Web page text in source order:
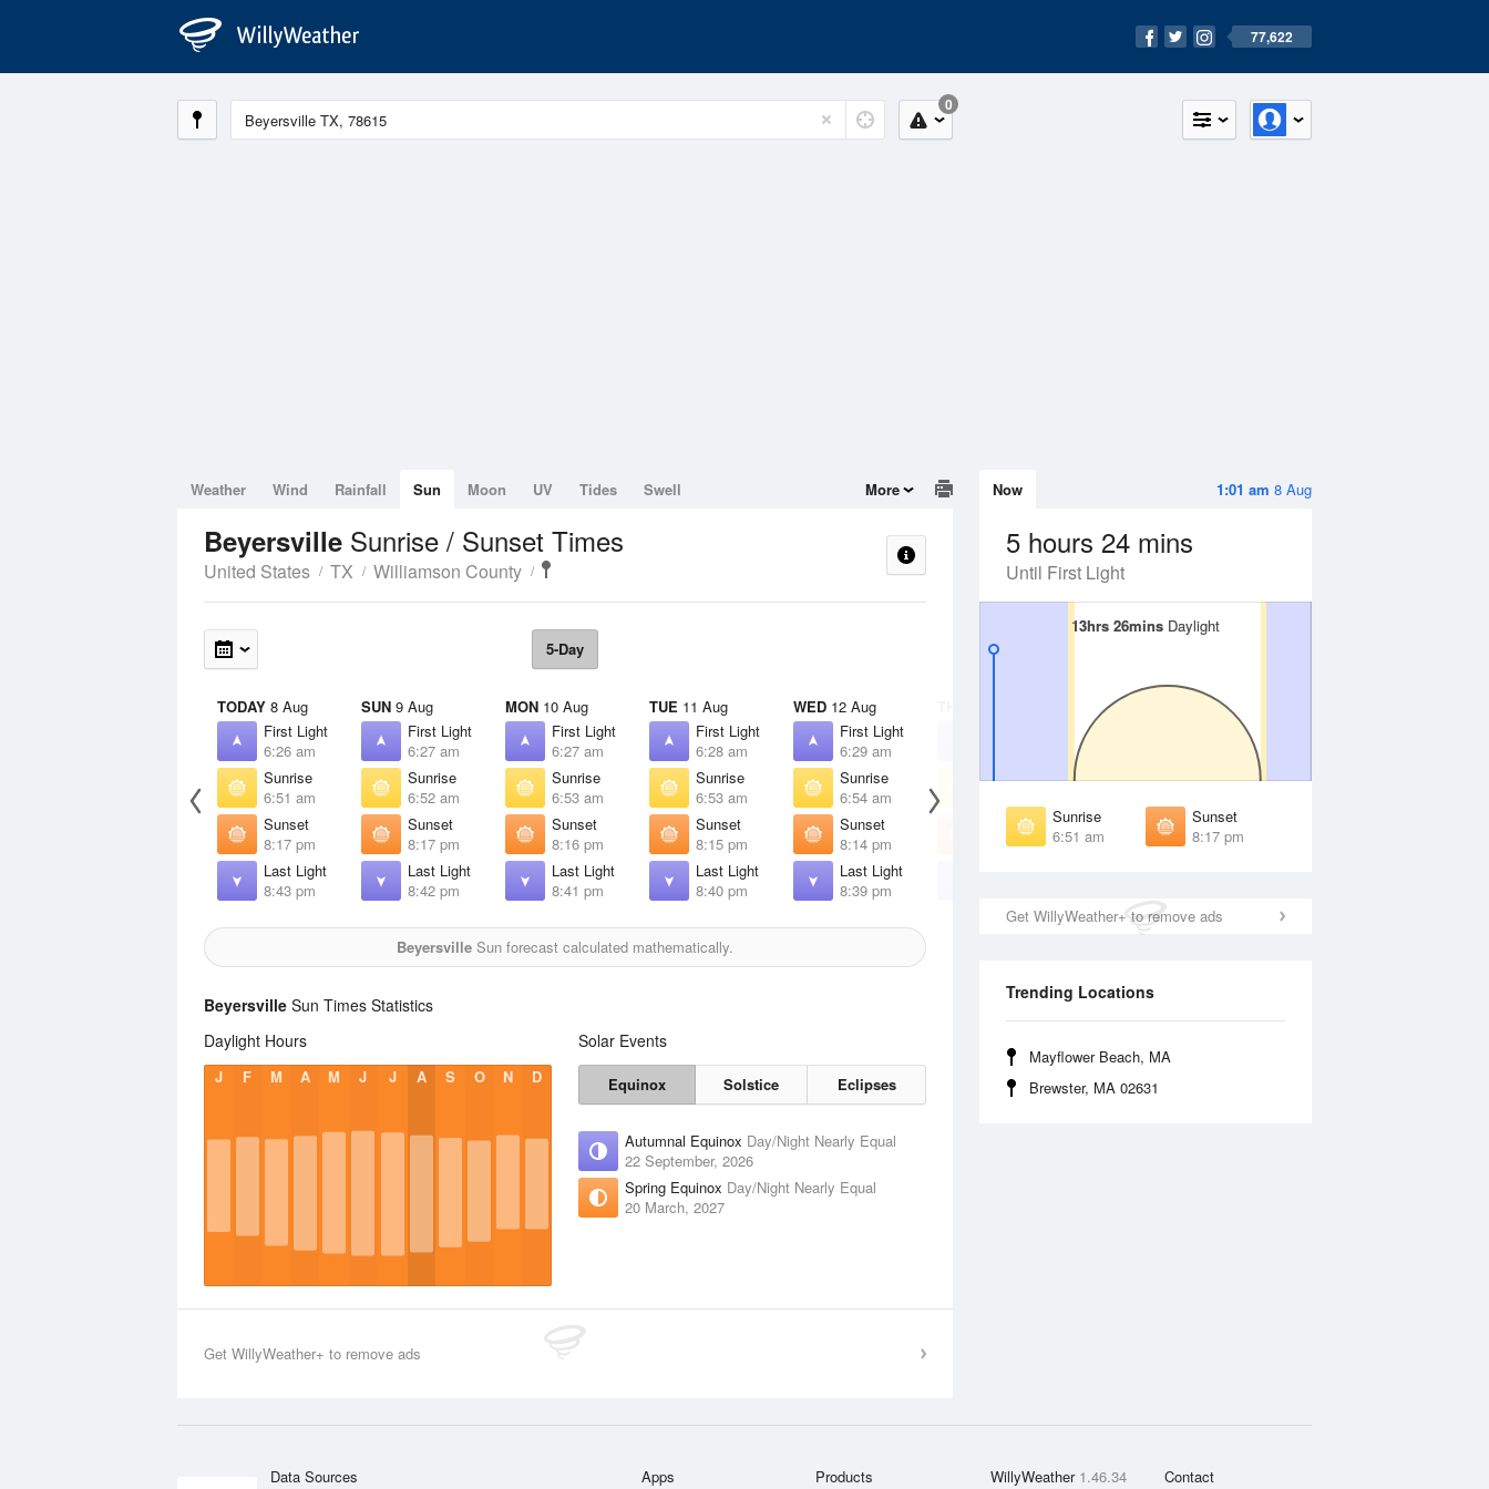
77,622
0
1:01 am 8 Aug
Now
5 hours 24 mins
Until First Light
13hrs 26mins Daylight
13hrs 26mins Daylight
Sunrise
6:51 am
Sunset
8:17 pm
Get WillyWeather+ to remove ads
Trending Locations
Mayflower Beach, MA
Brewster, MA 02631
Weather Wind Rainfall Sun Moon UV Tides Swell More
Beyersville Sunrise / Sunset Times
United States TX Williamson County
5-Day
TODAY 8 Aug
First Light
6:26 am
Sunrise
6:51 am
Sunset
8:17 pm
Last Light
8:43 pm
SUN 9 Aug
First Light
6:27 am
Sunrise
6:52 am
Sunset
8:17 pm
Last Light
8:42 pm
MON 10 Aug
First Light
6:27 am
Sunrise
6:53 am
Sunset
8:16 pm
Last Light
8:41 pm
TUE 11 Aug
First Light
6:28 am
Sunrise
6:53 am
Sunset
8:15 pm
Last Light
8:40 pm
WED 12 Aug
First Light
6:29 am
Sunrise
6:54 am
Sunset
8:14 pm
Last Light
8:39 pm
Sunrise
Sunset
8:13 pm
FRI14 Aug
Sunrise
Sunset
8:12 pm
Beyersville Sun forecast calculated mathematically.
Beyersville Sun Times Statistics
Daylight Hours
J F M A M J J A S O N D
Solar Events
Equinox Solstice Eclipses
Autumnal Equinox Day/Night Nearly Equal
22 September, 2026
Spring Equinox Day/Night Nearly Equal
20 March, 2027
Get WillyWeather+ to remove ads
Data Sources Apps Products WillyWeather 1.46.34 Contact